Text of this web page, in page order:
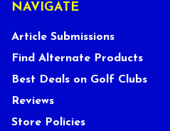
NAVIGATE
Article Submissions
Find Alternate Products
Best Deals on Golf Clubs
Reviews
Store Policies